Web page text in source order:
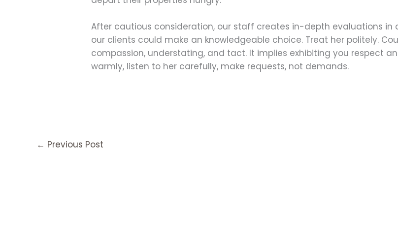
After cautious consideration, our staff creates in-depth evaluations
our clients could make an knowledgeable choice. Treat her politely.‌
compassion, understating, and tact. It implies exhibiting you respect
warmly, listen to her carefully, make requests, not demands.
← Previous Post